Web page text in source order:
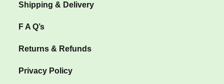
Shipping & Delivery
F A Q’s
Returns & Refunds
Privacy Policy